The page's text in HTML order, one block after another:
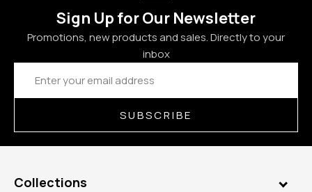
Sign Up for Our Newsletter
Promotions, new products and sales. Directly to your
inbox
Email
Address
SUBSCRIBE
Collections